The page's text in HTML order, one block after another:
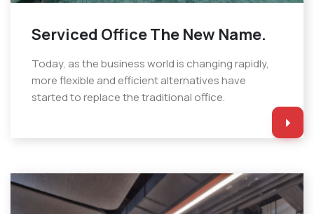
Serviced Office The New Name.
Today, as the business world is changing rapidly,
more flexible and efficient alternatives have
started to replace the traditional office.